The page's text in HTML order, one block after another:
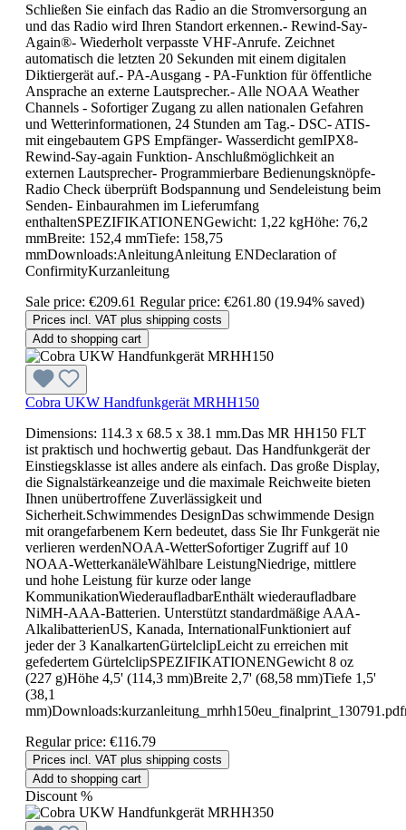
Schließen Sie einfach das Radio an die Stromversorgung an
und das Radio wird Ihren Standort erkennen.- Rewind-Say-
Again®- Wiederholt verpasste VHF-Anrufe. Zeichnet
automatisch die letzten 20 Sekunden mit einem digitalen
Diktiergerät auf.- PA-Ausgang - PA-Funktion für öffentliche
Ansprache an externe Lautsprecher.- Alle NOAA Weather
Channels - Sofortiger Zugang zu allen nationalen Gefahren
und Wetterinformationen, 24 Stunden am Tag.- DSC- ATIS-
mit eingebautem GPS Empfänger- Wasserdicht gemIPX8-
Rewind-Say-again Funktion- Anschlußmöglichkeit an
externen Lautsprecher- Programmierbare Bedienungsknöpfe-
Radio Check überprüft Bodspannung und Sendeleistung beim
Senden- Einbaurahmen im Lieferumfang
enthaltenSPEZIFIKATIONENGewicht: 1,22 kgHöhe: 76,2
mmBreite: 152,4 mmTiefe: 158,75
mmDownloads:AnleitungAnleitung ENDeclaration of
ConfirmityKurzanleitung
Sale price: €209.61 Regular price: €261.80 (19.94% saved)
Prices incl. VAT plus shipping costs
Add to shopping cart
Cobra UKW Handfunkgerät MRHH150
Dimensions: 114.3 x 68.5 x 38.1 mm.Das MR HH150 FLT
ist praktisch und hochwertig gebaut. Das Handfunkgerät der
Einstiegsklasse ist alles andere als einfach. Das große Display,
die Signalstärkeanzeige und die maximale Reichweite bieten
Ihnen unübertroffene Zuverlässigkeit und
Sicherheit.Schwimmendes DesignDas schwimmende Design
mit orangefarbenem Kern bedeutet, dass Sie Ihr Funkgerät nie
verlieren werdenNOAA-WetterSofortiger Zugriff auf 10
NOAA-WetterkanäleWählbare LeistungNiedrige, mittlere
und hohe Leistung für kurze oder lange
KommunikationWiederaufladbarEnthält wiederaufladbare
NiMH-AAA-Batterien. Unterstützt standardmäßige AAA-
AlkalibatterienUS, Kanada, InternationalFunktioniert auf
jeder der 3 KanalkartenGürtelclipLeicht zu erreichen mit
gefedertem GürtelclipSPEZIFIKATIONENGewicht 8 oz
(227 g)Höhe 4,5' (114,3 mm)Breite 2,7' (68,58 mm)Tiefe 1,5'
(38,1
Regular price: €116.79
Prices incl. VAT plus shipping costs
Add to shopping cart
Discount %